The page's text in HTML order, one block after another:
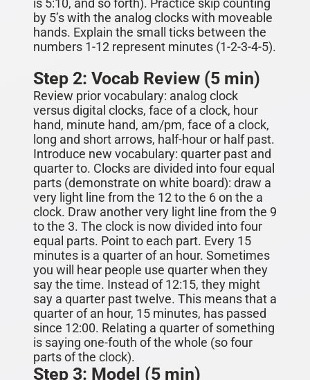
by 5’swith the analog clocks with moveable
hands. Explain the small ticks between the
numbers 1-12 represent minutes (1-2-3-4-5).
Step 2: Vocab Review (5 min)
Review prior vocabulary: analog clock
versus digital clocks, face of a clock, hour
hand, minute hand, am/pm, face of a clock,
long and short arrows, half-hour or half past.
Introduce new vocabulary: quarter past and
quarter to. Clocks are divided into four equal
parts (demonstrate on white board): draw a
very light line from the 12 to the 6 on the a
clock. Draw another very light line from the 9
to the 3. The clock is now divided into four
equal parts. Point to each part. Every 15
minutes is a quarterof an hour. Sometimes
you will hear people use quarter when they
say the time. Instead of 12:15, they might
say a quarter past twelve. This means that a
quarter of an hour, 15 minutes, has passed
since 12:00. Relating a quarter of something
is saying one-fouth of the whole (so four
parts of the clock).
Step 3: Model (5 min)